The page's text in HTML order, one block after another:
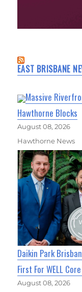
EAST BRISBANE
Massive
Hawthorne Blocks
August 08, 2026
Hawthorne News
Daikin Park
First For WELL
August 08, 2026